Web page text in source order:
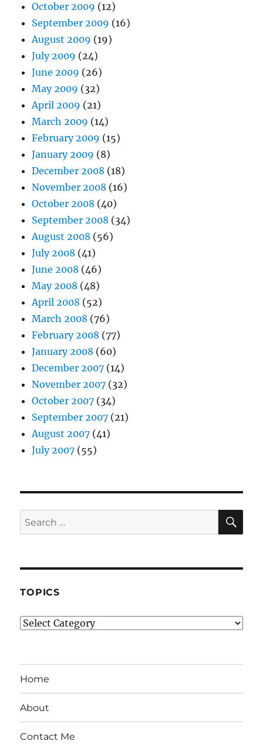
October 2009 (12)
September 2009 (16)
August 2009 (19)
July 2009 (24)
June 2009 (26)
May 2009 (32)
April 2009 (21)
March 2009 (14)
February 2009 (15)
January 2009 (8)
December 2008 (18)
November 2008 (16)
October 2008 (40)
September 2008 (34)
August 2008 (56)
July 2008 (41)
June 2008 (46)
May 2008 (48)
April 2008 (52)
March 2008 (76)
February 2008 (77)
January 2008 (60)
December 2007 (14)
November 2007 (32)
October 2007 (34)
September 2007 (21)
August 2007 (41)
July 2007 (55)
Search
for:
TOPICS
Topics
Home
About
Contact Me